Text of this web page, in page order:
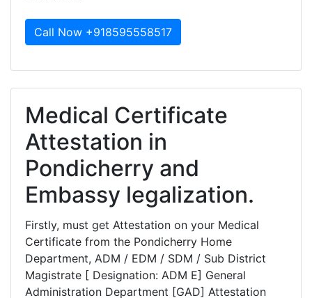
Call Now +918595558517
Medical Certificate
Attestation in
Pondicherry and
Embassy legalization.
Firstly, must get Attestation on your Medical
Certificate from the Pondicherry Home
Department, ADM / EDM / SDM / Sub District
Magistrate [ Designation: ADM E] General
Administration Department [GAD] Attestation